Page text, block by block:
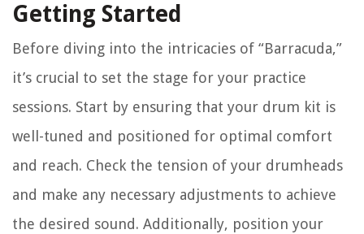
Getting Started
Before diving into the intricacies of “Barracuda,”
it’s crucial to set the stage for your practice
sessions. Start by ensuring that your drum kit is
well-tuned and positioned for optimal comfort
and reach. Check the tension of your drumheads
and make any necessary adjustments to achieve
the desired sound. Additionally, position your